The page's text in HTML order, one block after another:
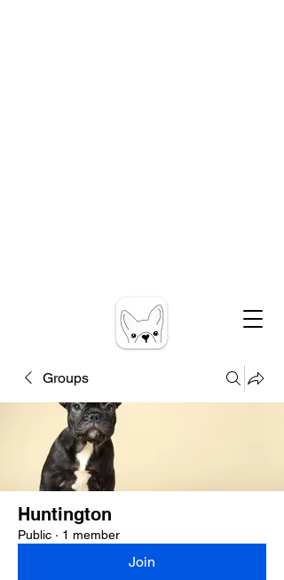
Groups
Huntington
Public · 1 member
Join